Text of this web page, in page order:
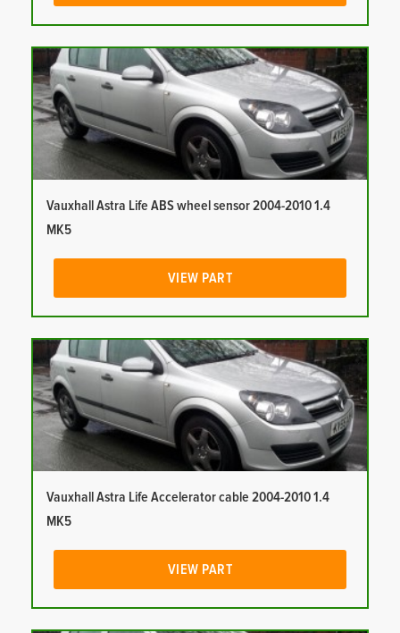
Vauxhall Astra Life ABS wheel sensor 2004-2010 1.4
MK5
VIEW PART
Vauxhall Astra Life Accelerator cable 2004-2010 1.4
MK5
VIEW PART